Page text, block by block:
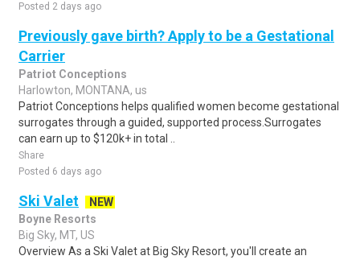
Posted 2 days ago
Previously gave birth? Apply to be a Gestational
Carrier
Patriot Conceptions
Harlowton, MONTANA, us
Patriot Conceptions helps qualified women become gestational
surrogates through a guided, supported process.Surrogates
can earn up to $120k+ in total ..
Share
Posted 6 days ago
Ski Valet
NEW
Boyne Resorts
Big Sky, MT, US
Overview As a Ski Valet at Big Sky Resort, you'll create an